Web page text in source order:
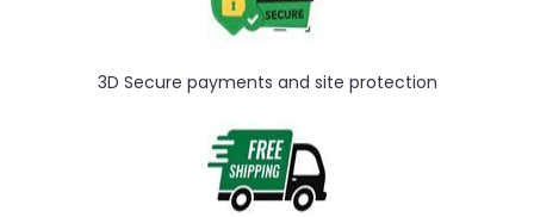
3D Secure payments and site protection